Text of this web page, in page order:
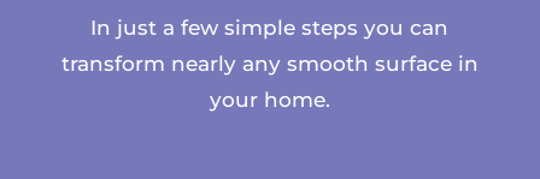
In just a few simple steps you can
transform nearly any smooth surface in
your home.